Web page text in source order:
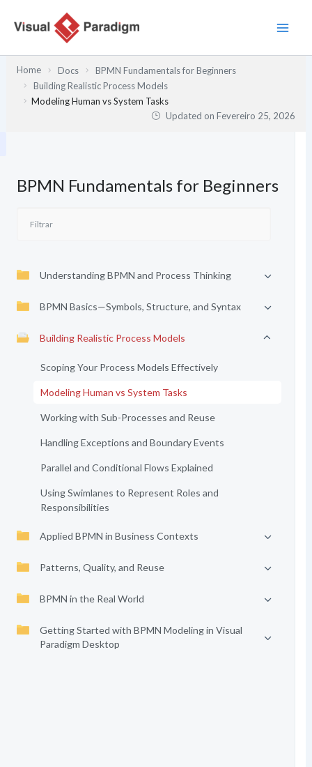
Home Docs
BPMN Fundamentals for Beginners
Building Realistic Process Models
Modeling Human vs System Tasks
Updated onFevereiro 25, 2026
BPMN Fundamentals for Beginners
Understanding BPMN and Process Thinking
BPMN Basics—Symbols, Structure, and Syntax
Building Realistic Process Models
Scoping Your Process Models Effectively
Modeling Human vs System Tasks
Working with Sub-Processes and Reuse
Handling Exceptions and Boundary Events
Parallel and Conditional Flows Explained
Using Swimlanes to Represent Roles and
Responsibilities
Applied BPMN in Business Contexts
Patterns, Quality, and Reuse
BPMN in the Real World
Getting Started with BPMN Modeling in Visual
Paradigm Desktop